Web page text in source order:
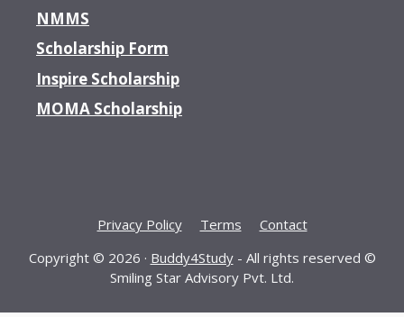
NMMS
Scholarship Form
Inspire Scholarship
MOMA Scholarship
Privacy Policy Terms
Contact
Copyright © 2026 · Buddy4Study- All rights reserved ©
Smiling Star Advisory Pvt. Ltd.